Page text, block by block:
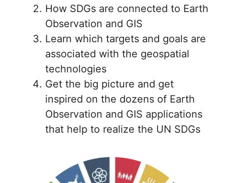
How SDGs are connected to Earth
Observation and GIS
Learn which targets and goals are
associated with the geospatial
technologies
Get the big picture and get
inspired on the dozens of Earth
Observation and GIS applications
that help to realize the UN SDGs